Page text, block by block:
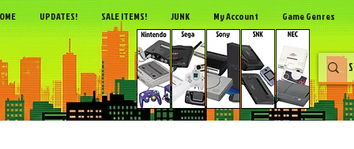
UPDATES! SALE ITEMS! JUNK My Account Game Genres